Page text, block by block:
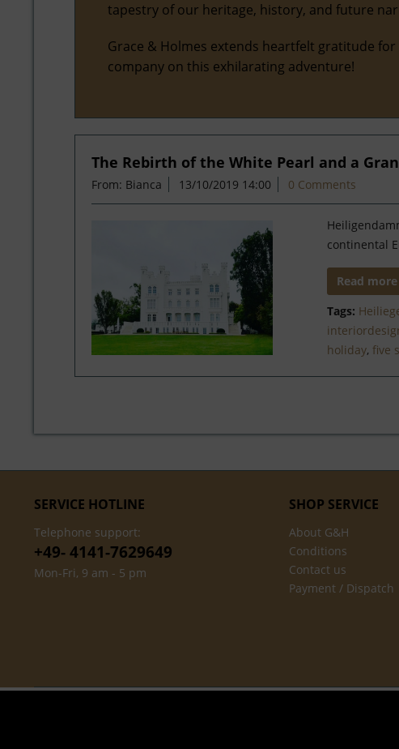
tapestry of our heritage, history, and future
Grace & Holmes extends heartfelt gratitude
company on this exhilarating adventure!
The Rebirth of the White Pearl and a
From: Bianca 13/10/2019 14:00 0 Comments
continental
Read more
Tags:
holiday, five
SERVICE HOTLINE
Telephone support:
+49- 4141-7629649
Mon-Fri, 9 am - 5 pm
SHOP SERVICE
About G&H
Conditions
Contact us
Payment / Dispatch